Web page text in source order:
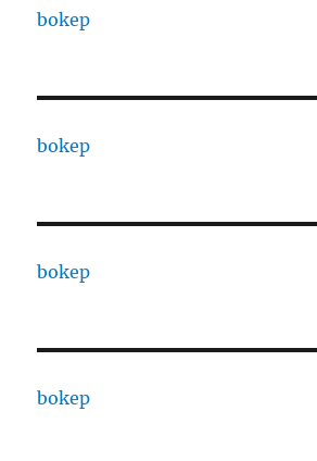
bokep
bokep
bokep
bokep